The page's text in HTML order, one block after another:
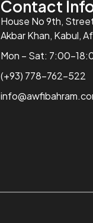
Contact
House No 9th,
Akbar Khan, Kabul,
Mon – Sat: 7:00-
(+93) 778-762-522